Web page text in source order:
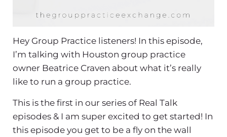
Hey Group Practice listeners! In this episode,
I’m talking with Houston group practice
owner Beatrice Craven about what it’s really
like to run a group practice.
This is the first in our series of Real Talk
episodes & I am super excited to get started! In
this episode you get to be a fly on the wall